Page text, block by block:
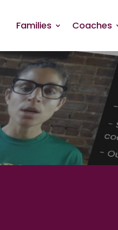
Families Coaches